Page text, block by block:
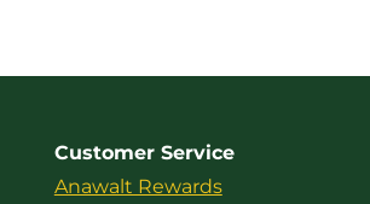
Customer Service
Anawalt Rewards